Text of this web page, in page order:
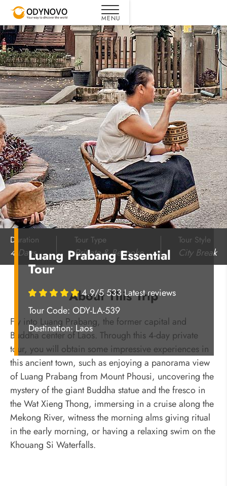
Luang Prabang Essential
Tour
4.9/5 533 Latest reviews
Tour Code: ODY-LA-539
Destination:Laos
Duration
4 Days
Tour Type
Private & Bespoke
Tour Style
City Break
About This Trip
Fly into Luang Prabang, the former capital and
Buddha center of Laos. Through this 4-day private
tour, you will obtain some impressive experiences in
this ancient town, such as enjoying a panorama view
of Luang Prabang from Mount Phousi, uncovering the
mystery of the giant Buddha statue and the fresco in
the Wat Xieng Thong, immersing in a cruise along the
Mekong River, witness the morning alms giving ritual
in the early morning, or having a relaxing swim on the
Khouang Si Waterfalls.